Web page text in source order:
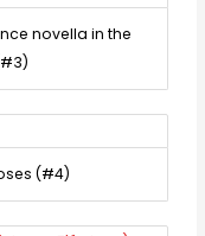
novella in the
(#4)